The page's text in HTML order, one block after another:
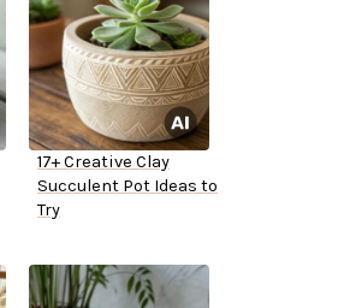
17+ Creative Clay
Succulent Pot Ideas to
Try